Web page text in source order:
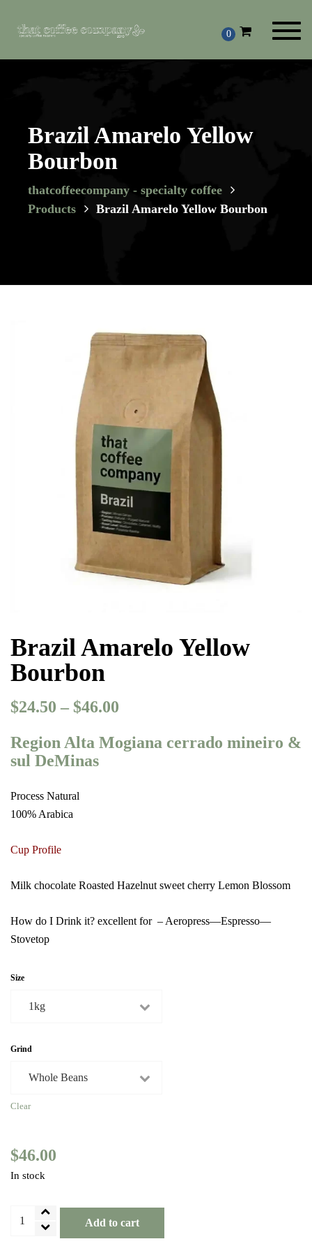
0
Brazil Amarelo Yellow
Bourbon
thatcoffeecompany - specialty coffee
Products
Brazil Amarelo Yellow Bourbon
Brazil Amarelo Yellow
Bourbon
$24.50 – $46.00
$24.50
Region Alta Mogiana cerrado mineiro &
sul DeMinas
Process Natural
100% Arabica
Cup Profile
Milk chocolate Roasted Hazelnut sweet cherry Lemon Blossom
How do I Drink it? excellent for – Aeropress—Espresso—
Stovetop
Size
Grind
Clear
$46.00
In stock
Brazil
Amarelo
Add to cart